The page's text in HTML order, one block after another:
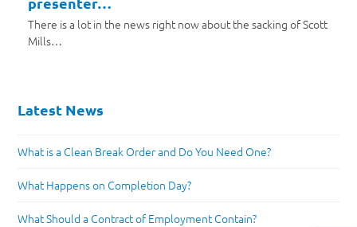
There is a lot in the news right now about the sacking of Scott
Mills…
Latest News
What is a Clean Break Order and Do You Need One?
What Happens on Completion Day?
What Should a Contract of Employment Contain?